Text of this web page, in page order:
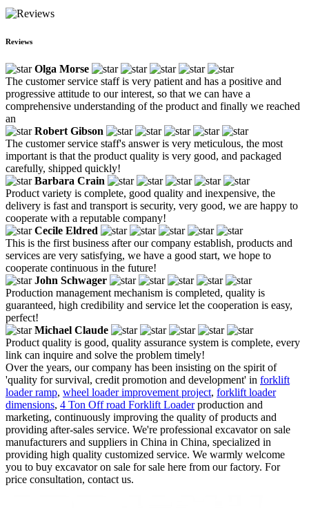
Reviews
Olga Morse
The customer service staff is very patient and has a positive and
progressive attitude to our interest, so that we can have a
comprehensive understanding of the product and finally we reached
an
Robert Gibson
The customer service staff's answer is very meticulous, the most
important is that the product quality is very good, and packaged
carefully, shipped quickly!
Barbara Crain
Product variety is complete, good quality and inexpensive, the
delivery is fast and transport is security, very good, we are happy to
cooperate with a reputable company!
Cecile Eldred
This is the first business after our company establish, products and
services are very satisfying, we have a good start, we hope to
cooperate continuous in the future!
John Schwager
Production management mechanism is completed, quality is
guaranteed, high credibility and service let the cooperation is easy,
perfect!
Michael Claude
Product quality is good, quality assurance system is complete, every
link can inquire and solve the problem timely!
Over the years, our company has been insisting on the spirit of
'quality for survival, credit promotion and development' in forklift
loader ramp, wheel loader improvement project, forklift loader
dimensions, 4 Ton Off road Forklift Loaderproduction and
marketing, continuously improving the quality of products and
providing after-sales service. We're professional excavator on sale
manufacturers and suppliers in China in China, specialized in
providing high quality customized service. We warmly welcome
you to buy excavator on sale for sale here from our factory. For
price consultation, contact us.